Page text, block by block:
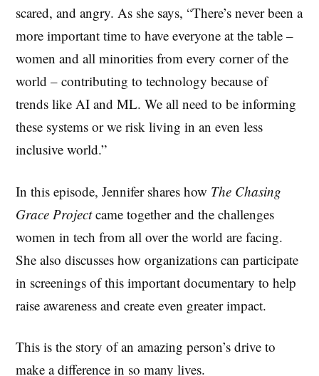
scared, and angry. As she says, “There’s never been a
more important time to have everyone at the table –
women and all minorities from every corner of the
world – contributing to technology because of
trends like AI and ML. We all need to be informing
these systems or we risk living in an even less
inclusive world.”
In this episode, Jennifer shares how The Chasing
Grace Projectcame together and the challenges
women in tech from all over the world are facing.
She also discusses how organizations can participate
in screenings of this important documentary to help
raise awareness and create even greater impact.
This is the story of an amazing person’s drive to
make a difference in so many lives.